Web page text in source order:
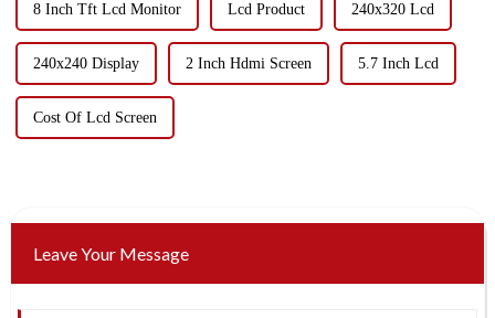
8 Inch Tft Lcd Monitor Lcd Product 240x320 Lcd
240x240 Display 2 Inch Hdmi Screen 5.7 Inch Lcd
Cost Of Lcd Screen
Leave Your Message